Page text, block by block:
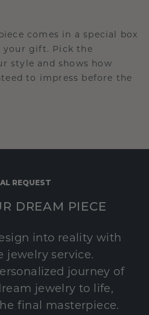
comes in a special box
gift. Pick the
style and shows how
to impress before the
REQUEST
DREAM PIECE
into reality with
jewelry service.
journey of
jewelry to life,
final masterpiece.